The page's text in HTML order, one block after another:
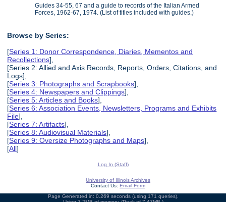
Guides 34-55, 67 and a guide to records of the Italian Armed
Forces, 1962-67, 1974. (List of titles included with guides.)
Browse by Series:
[Series 1: Donor Correspondence, Diaries, Mementos and
Recollections],
[Series 2: Allied and Axis Records, Reports, Orders, Citations, and
Logs],
[Series 3: Photographs and Scrapbooks],
[Series 4: Newspapers and Clippings],
[Series 5: Articles and Books],
[Series 6: Association Events, Newsletters, Programs and Exhibits
File],
[Series 7: Artifacts],
[Series 8: Audiovisual Materials],
[Series 9: Oversize Photographs and Maps],
[All]
Log In (Staff)
University of Illinois Archives
Contact Us: Email Form
Page Generated in: 0.269 seconds (using 171 queries).